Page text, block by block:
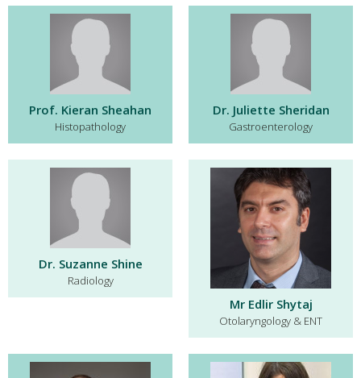
Prof. Kieran Sheahan
Histopathology
Dr. Juliette Sheridan
Gastroenterology
Dr. Suzanne Shine
Radiology
Mr Edlir Shytaj
Otolaryngology & ENT